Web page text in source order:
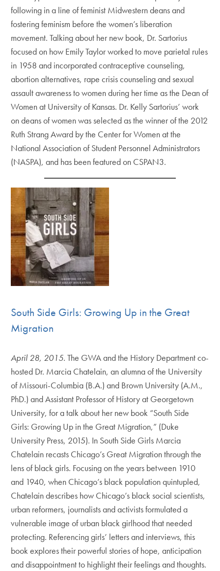
following in a line of feminist Midwestern deans and
fostering feminism before the women’s liberation
movement. Talking about her new book, Dr. Sartorius
focused on how Emily Taylor worked to move parietal rules
in 1958 and incorporated contraceptive counseling,
abortion alternatives, rape crisis counseling and sexual
assault awareness to women during her time as the Dean of
Women at University of Kansas. Dr. Kelly Sartorius’ work
on deans of women was selected as the winner of the 2012
Ruth Strang Award by the Center for Women at the
National Association of Student Personnel Administrators
(NASPA), and has been featured on CSPAN3.
South Side Girls: Growing Up in the Great
Migration
April 28, 2015. The GWA and the History Department co-
hosted Dr. Marcia Chatelain, an alumna of the University
of Missouri-Columbia (B.A.) and Brown University (A.M.,
PhD.) and Assistant Professor of History at Georgetown
University, for a talk about her new book “South Side
Girls: Growing Up in the Great Migration,” (Duke
University Press, 2015). In South Side Girls Marcia
Chatelain recasts Chicago’s Great Migration through the
lens of black girls. Focusing on the years between 1910
and 1940, when Chicago’s black population quintupled,
Chatelain describes how Chicago’s black social scientists,
urban reformers, journalists and activists formulated a
vulnerable image of urban black girlhood that needed
protecting. Referencing girls’ letters and interviews, this
book explores their powerful stories of hope, anticipation
and disappointment to highlight their feelings and thoughts.